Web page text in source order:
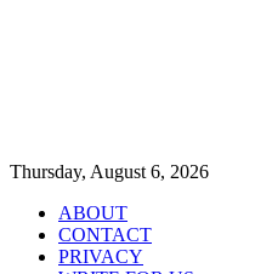
Thursday, August 6, 2026
ABOUT
CONTACT
PRIVACY